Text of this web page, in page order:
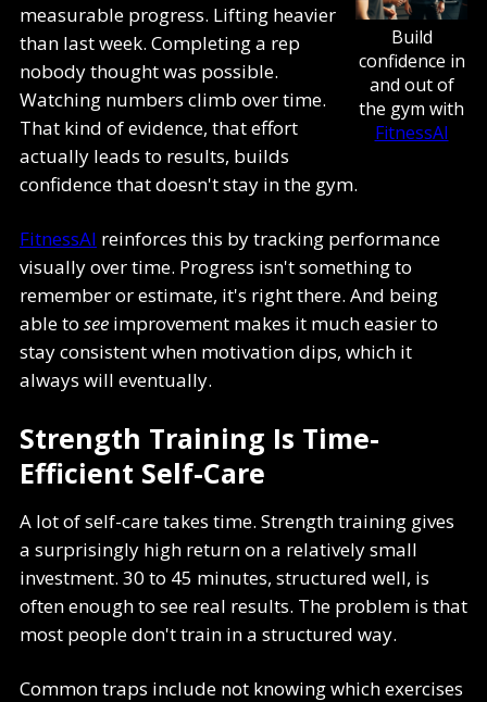
Build
confidence in
and out of
the gym with
FitnessAI
measurable progress. Lifting heavier
than last week. Completing a rep
nobody thought was possible.
Watching numbers climb over time.
That kind of evidence, that effort
actually leads to results, builds
confidence that doesn't stay in the gym.
FitnessAI reinforces this by tracking performance
visually over time. Progress isn't something to
remember or estimate, it's right there. And being
able to see improvement makes it much easier to
stay consistent when motivation dips, which it
always will eventually.
Strength Training Is Time-
Efficient Self-Care
A lot of self-care takes time. Strength training gives
a surprisingly high return on a relatively small
investment. 30 to 45 minutes, structured well, is
often enough to see real results. The problem is that
most people don't train in a structured way.
Common traps include not knowing which exercises